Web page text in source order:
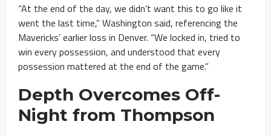
“At the end of the day, we didn’t want this to go like it
went the last time,” Washington said, referencing the
Mavericks’ earlier loss in Denver. “We locked in, tried to
win every possession, and understood that every
possession mattered at the end of the game.”
Depth Overcomes Off-
Night from Thompson